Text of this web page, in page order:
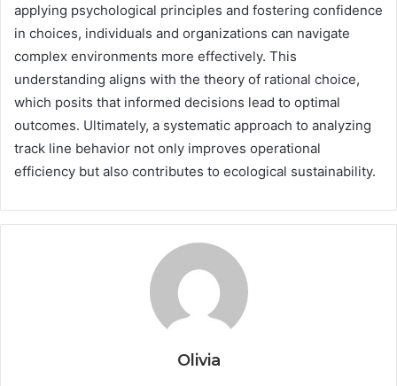
applying psychological principles and fostering confidence
in choices, individuals and organizations can navigate
complex environments more effectively. This
understanding aligns with the theory of rational choice,
which posits that informed decisions lead to optimal
outcomes. Ultimately, a systematic approach to analyzing
track line behavior not only improves operational
efficiency but also contributes to ecological sustainability.
Olivia